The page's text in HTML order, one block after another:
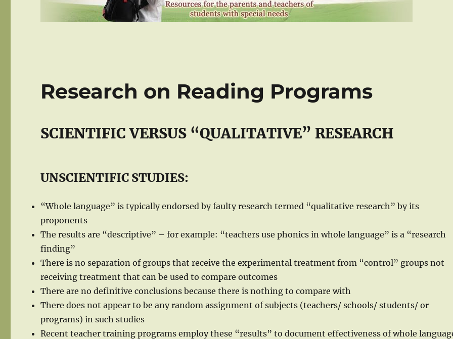
Research on Reading Programs
SCIENTIFIC VERSUS “QUALITATIVE” RESEARCH
UNSCIENTIFIC STUDIES:
“Whole language” is typically endorsed by faulty research termed “qualitative research” by its
proponents
The results are “descriptive” – for example: “teachers use phonics in whole language” is a “research
finding”
There is no separation of groups that receive the experimental treatment from “control” groups not
receiving treatment that can be used to compare outcomes
There are no definitive conclusions because there is nothing to compare with
There does not appear to be any random assignment of subjects (teachers/ schools/ students/ or
programs) in such studies
Recent teacher training programs employ these “results” to document effectiveness of whole